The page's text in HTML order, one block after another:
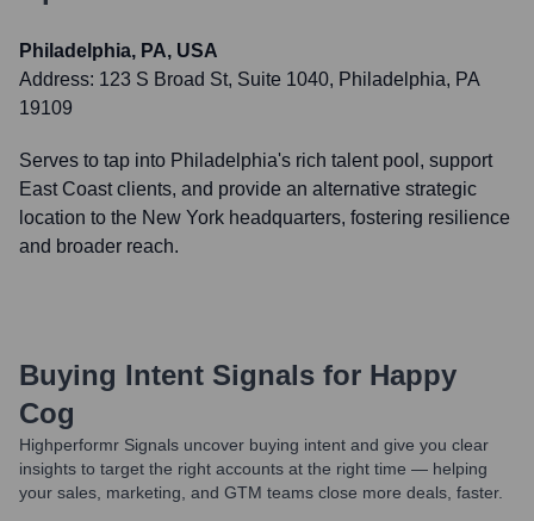
Philadelphia, PA, USA
Address: 123 S Broad St, Suite 1040, Philadelphia, PA
19109
Serves to tap into Philadelphia's rich talent pool, support
East Coast clients, and provide an alternative strategic
location to the New York headquarters, fostering resilience
and broader reach.
Buying Intent Signals for Happy
Cog
Highperformr Signals uncover buying intent and give you clear
insights to target the right accounts at the right time — helping
your sales, marketing, and GTM teams close more deals, faster.